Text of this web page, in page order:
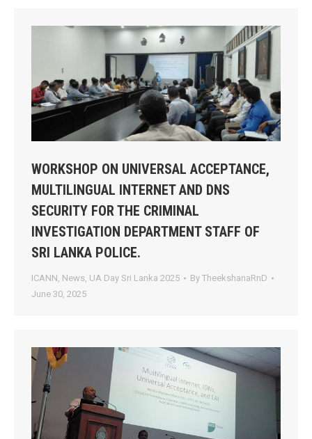
WORKSHOP ON UNIVERSAL ACCEPTANCE,
MULTILINGUAL INTERNET AND DNS
SECURITY FOR THE CRIMINAL
INVESTIGATION DEPARTMENT STAFF OF
SRI LANKA POLICE.
ICANN, News, UA Day Sri Lanka 2025 By TheekshanaRnD
June 30, 2025